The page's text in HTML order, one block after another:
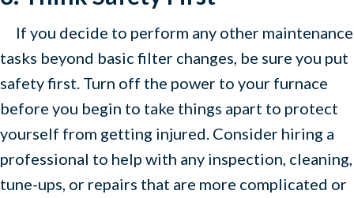
If you decide to perform any other maintenance
tasks beyond basic filter changes, be sure you put
safety first. Turn off the power to your furnace
before you begin to take things apart to protect
yourself from getting injured. Consider hiring a
professional to help with any inspection, cleaning,
tune-ups, or repairs that are more complicated or